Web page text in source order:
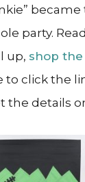
became
party.
up, shop
to click the
the details